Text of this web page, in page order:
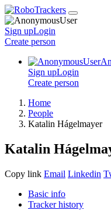
Sign upLogin
Create person
Sign upLogin
Create person
Home
People
Katalin Hágelmayer
Katalin
Copy link Email Linkedin
Basic info
Tracker history